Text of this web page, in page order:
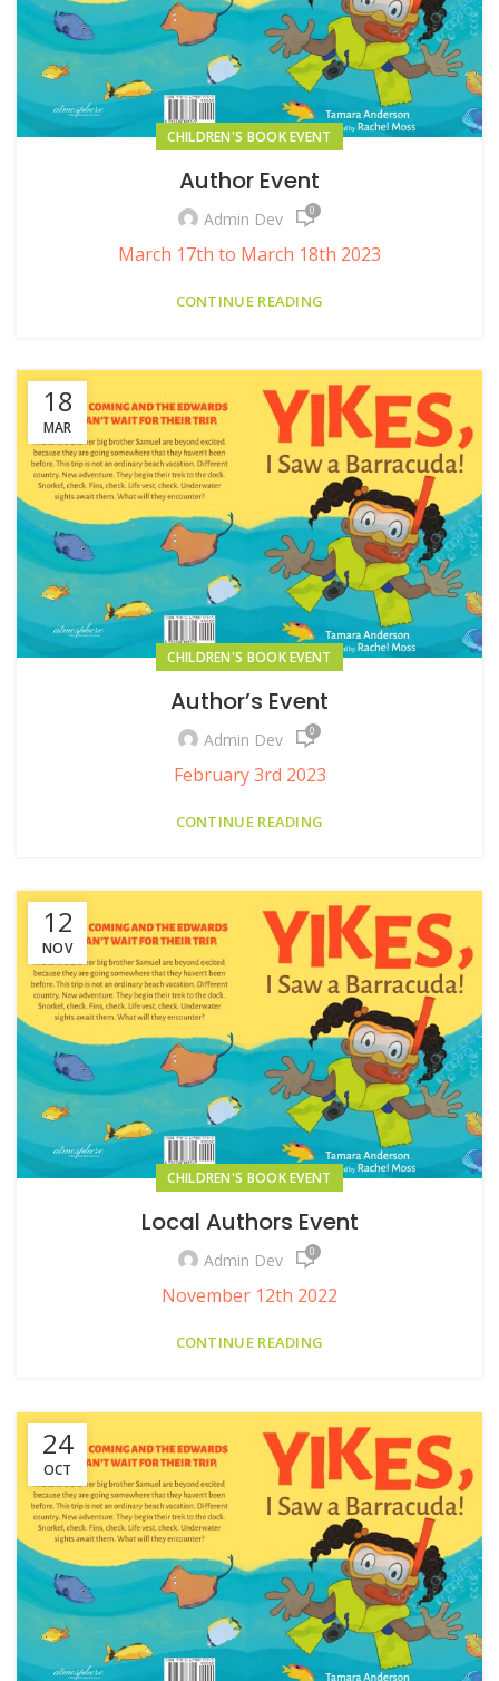
CHILDREN'S BOOK EVENT
Author Event
Admin Dev 0
March 17th to March 18th 2023
CONTINUE READING
18
MAR
CHILDREN'S BOOK EVENT
Author’s Event
Admin Dev 0
February 3rd 2023
CONTINUE READING
12
NOV
CHILDREN'S BOOK EVENT
Local Authors Event
Admin Dev 0
November 12th 2022
CONTINUE READING
24
OCT